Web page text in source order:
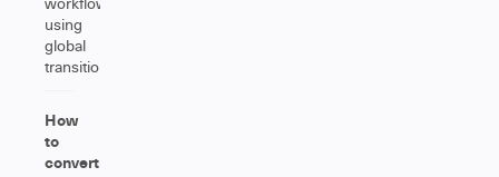
using
global
transitions
How
to
convert